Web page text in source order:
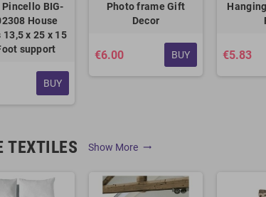
Pincello BIG-
House
13,5 x 25 x 15
support
BUY
Photo frame Gift
Decor
€6.00 BUY €5.83
TEXTILES Show More trending_flat